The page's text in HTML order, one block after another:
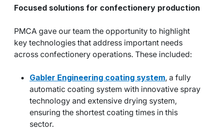
Focused solutions for confectionery production
PMCA gave our team the opportunity to highlight
key technologies that address important needs
across confectionery operations. These included:
Gabler Engineering coating system, a fully
automatic coating system with innovative spray
technology and extensive drying system,
ensuring the shortest coating times in this
sector.